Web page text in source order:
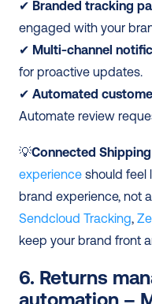
✔ Branded tracking
engaged with your
✔ Multi-channel
for proactive updates.
✔ Automated
Automate review
💡Connected
experience should feel
Sendcloud Tracking,
keep your brand front
6. Returns
automation –